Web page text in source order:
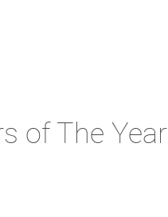
of The Year